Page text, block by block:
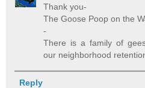
Thank you-
The Goose Poop on the
-
There is a family of
our neighborhood
Reply